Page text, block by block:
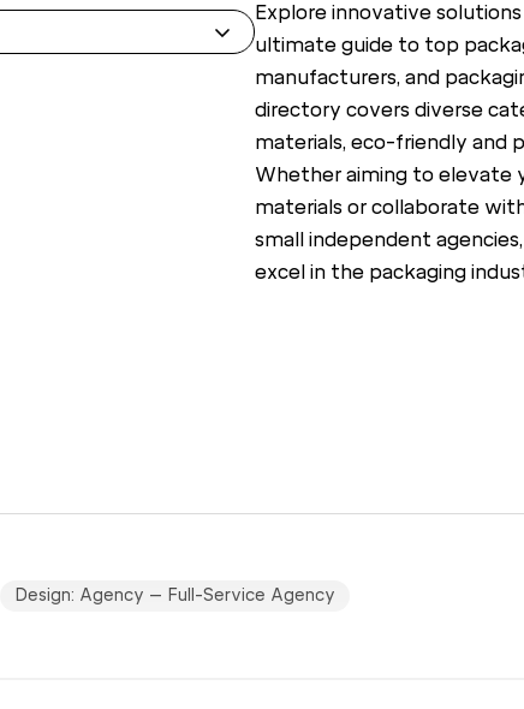
Explore innovative
ultimate guide to top
manufacturers, and
directory covers diverse
materials, eco-friendly and
Whether aiming to elevate
materials or collaborate
small independent
excel in the packaging
Design: Agency – Full-Service Agency